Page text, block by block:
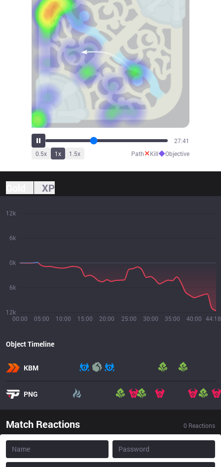
30:29
0.5x 1x 1.5x Path✕Kill◆Objective
XP
00:00 05:00 10:00 15:00 20:00 25:00 30:00 35:00 40:00 44:18
12k
6k
0k
6k
12k
Object Timeline
KBM
PNG
Match Reactions 0 Reactions